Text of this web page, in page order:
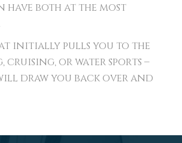
have both at the most
initially pulls you to the
cruising, or water sports –
draw you back over and